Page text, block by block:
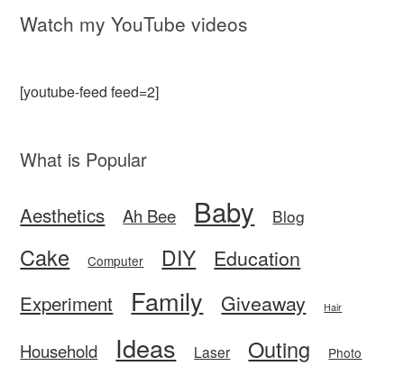
Watch my YouTube videos
[youtube-feed feed=2]
What is Popular
Aesthetics Ah Bee Baby Blog
Cake Computer DIY Education
Experiment Family Giveaway Hair
Household Ideas Laser Outing Photo